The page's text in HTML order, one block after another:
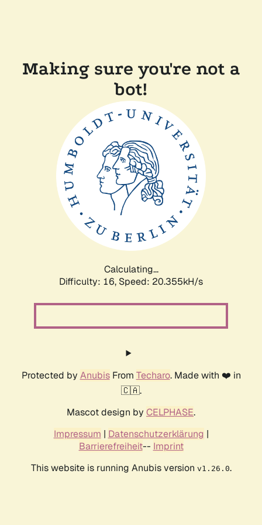
Making sure you're not a
bot!
Calculating...
Difficulty: 16, Speed: 21.059kH/s
Protected by AnubisFrom Techaro. Made with ❤️ in
🇨🇦.
Mascot design by CELPHASE.
Impressum | Datenschutzerklärung |
Barrierefreiheit-- Imprint
This website is running Anubis version v1.26.0.